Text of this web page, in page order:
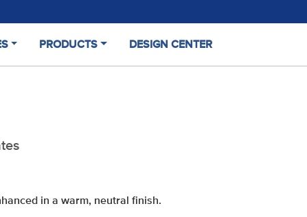
PRODUCTS DESIGN CENTER
in a warm, neutral finish.